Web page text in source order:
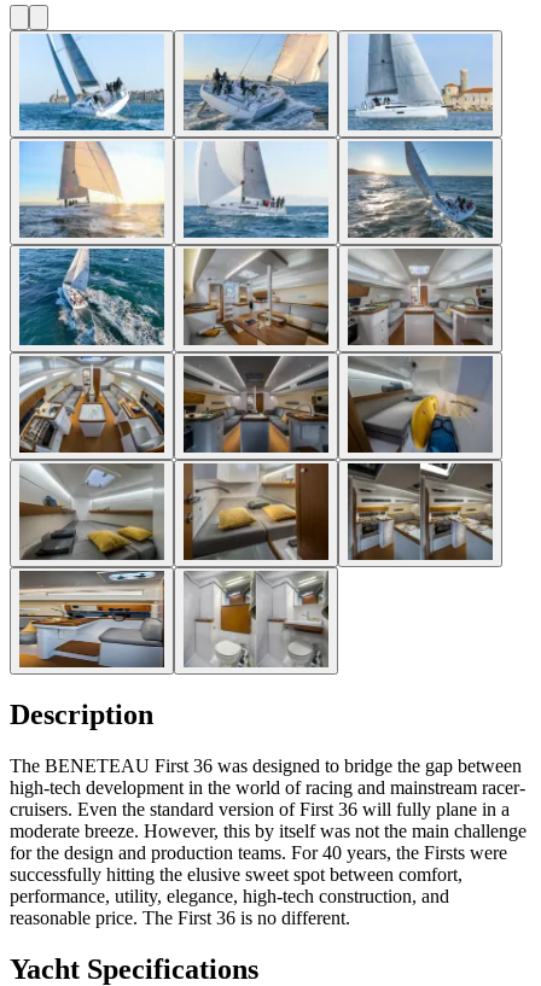
Description
The BENETEAU First 36 was designed to bridge the gap between
high-tech development in the world of racing and mainstream racer-
cruisers. Even the standard version of First 36 will fully plane in a
moderate breeze. However, this by itself was not the main challenge
for the design and production teams. For 40 years, the Firsts were
successfully hitting the elusive sweet spot between comfort,
performance, utility, elegance, high-tech construction, and
reasonable price. The First 36 is no different.
Yacht Specifications